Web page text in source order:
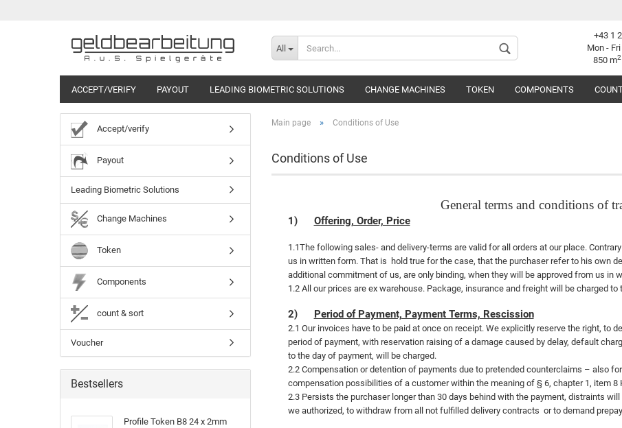
Change
Supplier country
All
+43 1
Mon -
850 m2
ACCEPT/VERIFY PAYOUT LEADING BIOMETRIC SOLUTIONS CHANGE MACHINES TOKEN COMPONENTS
Main page » Conditions of Use
Conditions of Use
General terms and conditions of
1) Offering, Order, Price
1.1The following sales- and delivery-terms are valid for all orders at our place.
us in written form. That is hold true for the case, that the purchaser refer to his own
additional commitment of us, are only binding, when they will be approved from us in
1.2 All our prices are ex warehouse. Package, insurance and freight will be charged to
2) Period of Payment, Payment Terms, Rescission
2.1 Our invoices have to be paid at once on receipt. We explicitly reserve the right, to
period of payment, with reservation raising of a damage caused by delay, default
to the day of payment, will be charged.
2.2 Compensation or detention of payments due to pretended counterclaims – also
compensation possibilities of a customer within the meaning of § 6, chapter 1, item
2.3 Persists the purchaser longer than 30 days behind with the payment, distraints
we authorized, to withdraw from all not fulfilled delivery contracts or to demand
Accept/verify
Payout
Leading Biometric Solutions
Change Machines
Token
Components
count & sort
Voucher
Bestsellers
Profile Token B8 24 x 2mm